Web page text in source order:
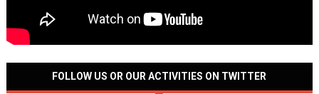
FOLLOW US OR OUR ACTIVITIES ON TWITTER